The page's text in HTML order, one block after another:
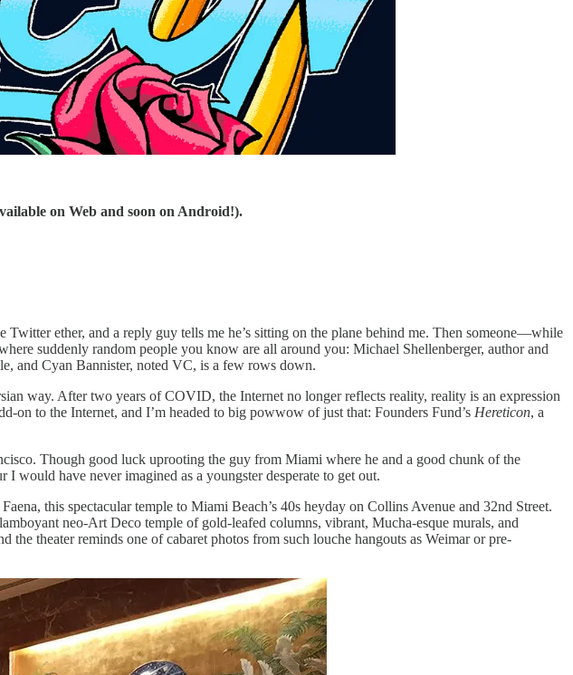
on Web and soon on Android!).
ether, and a reply guy tells me he’s sitting on the plane behind me. Then someone—while
suddenly random people you know are all around you: Michael Shellenberger, author and
and Cyan Bannister, noted VC, is a few rows down.
way. After two years of COVID, the Internet no longer reflects reality, reality is an expression
on to the Internet, and I’m headed to big powwow of just that: Founders Fund’s Hereticon, a
Though good luck uprooting the guy from Miami where he and a good chunk of the
would have never imagined as a youngster desperate to get out.
this spectacular temple to Miami Beach’s 40s heyday on Collins Avenue and 32nd Street.
neo-Art Deco temple of gold-leafed columns, vibrant, Mucha-esque murals, and
theater reminds one of cabaret photos from such louche hangouts as Weimar or pre-